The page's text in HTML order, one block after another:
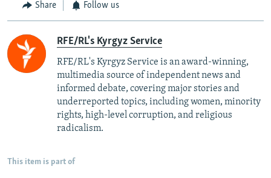
Share Follow us
RFE/RL's Kyrgyz Service
RFE/RL's Kyrgyz Service is an award-winning,
multimedia source of independent news and
informed debate, covering major stories and
underreported topics, including women, minority
rights, high-level corruption, and religious
radicalism.
This item is part of